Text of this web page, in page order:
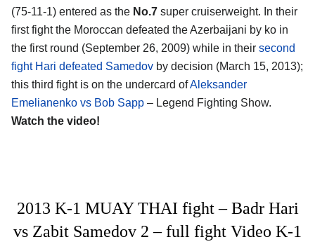
(75-11-1) entered as the No.7 super cruiserweight. In their
first fight the Moroccan defeated the Azerbaijani by ko in
the first round (September 26, 2009) while in their second
fight Hari defeated Samedov by decision (March 15, 2013);
this third fight is on the undercard ofAleksander
Emelianenko vs Bob Sapp – Legend Fighting Show.
Watch the video!
2013 K-1 MUAY THAI fight – Badr Hari
vs Zabit Samedov 2 – full fight Video K-1